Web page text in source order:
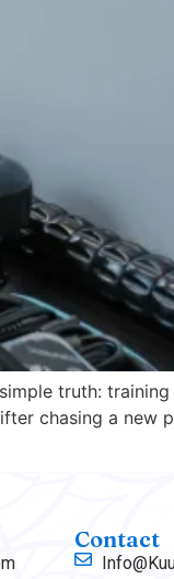
truth:
chasing a new
Contact